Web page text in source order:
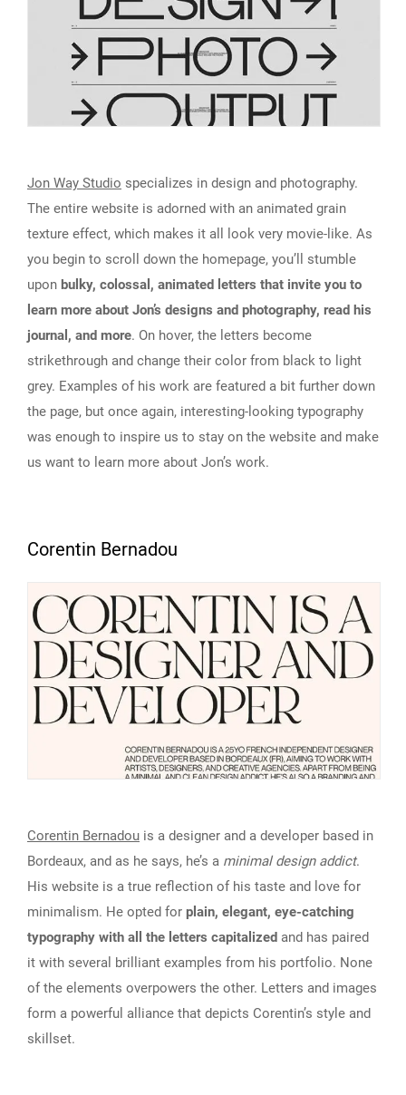
Jon Way Studio specializes in design and photography.
The entire website is adorned with an animated grain
texture effect, which makes it all look very movie-like. As
you begin to scroll down the homepage, you’ll stumble
upon bulky, colossal, animated letters that invite you to
learn more about Jon’s designs and photography, read his
journal, and more. On hover, the letters become
strikethrough and change their color from black to light
grey. Examples of his work are featured a bit further down
the page, but once again, interesting-looking typography
was enough to inspire us to stay on the website and make
us want to learn more about Jon’s work.
Corentin Bernadou
Corentin Bernadou is a designer and a developer based in
Bordeaux, and as he says, he’s a minimal design addict.
His website is a true reflection of his taste and love for
minimalism. He opted for plain, elegant, eye-catching
typography with all the letters capitalized and has paired
it with several brilliant examples from his portfolio. None
of the elements overpowers the other. Letters and images
form a powerful alliance that depicts Corentin’s style and
skillset.